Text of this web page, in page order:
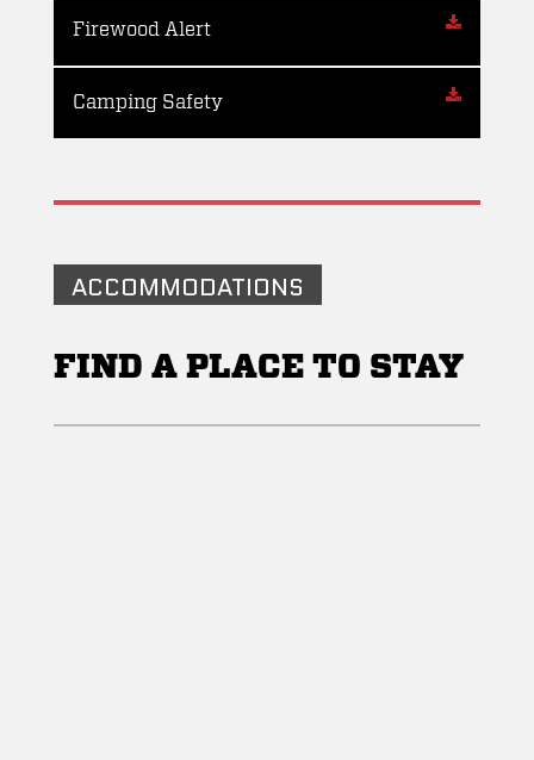
Firewood Alert
Camping Safety
ACCOMMODATIONS
FIND A PLACE TO STAY